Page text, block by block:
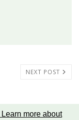
NEXT POST
Learn more about